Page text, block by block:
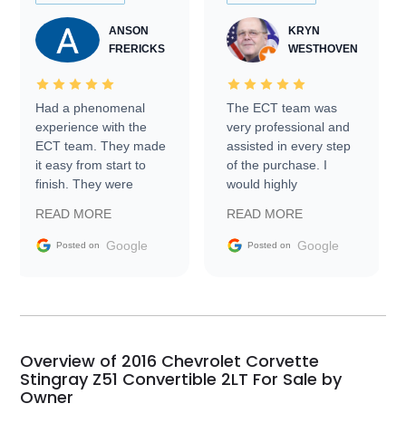
ANSON
FRERICKS
Had a phenomenal
experience with the
ECT team. They made
it easy from start to
finish. They were
information requests
and facilitating
my car shipped to me
busiest shipping
weekend of the year.
Would use them again
READ MORE
Posted on Google
KRYN
WESTHOVEN
The ECT team was
very professional and
assisted in every step
of the purchase. I
would highly
Trader to everyone.
READ MORE
Posted on Google
Overview of 2016 Chevrolet Corvette
Stingray Z51 Convertible 2LT For Sale by
Owner